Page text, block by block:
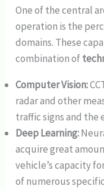
One of the central
operation is the
domains. These
combination of
Computer Vision:
radar and other
traffic signs and the
Deep Learning:
acquire great
vehicle’s capacity
of numerous